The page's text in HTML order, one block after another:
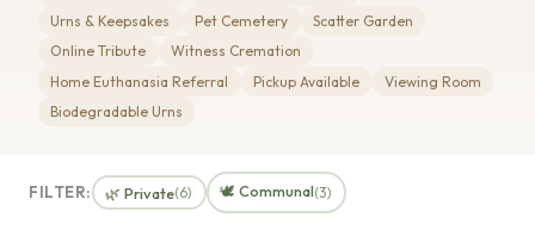
Urns & Keepsakes
Pet Cemetery
Scatter Garden
Online Tribute
Witness Cremation
Home Euthanasia Referral
Pickup Available
Viewing Room
Biodegradable Urns
FILTER: 🌿 Private(6) 🕊️ Communal(3)